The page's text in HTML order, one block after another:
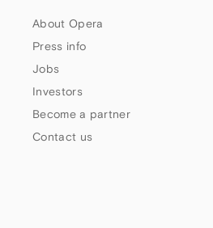
About Opera
Press info
Jobs
Investors
Become a partner
Contact us